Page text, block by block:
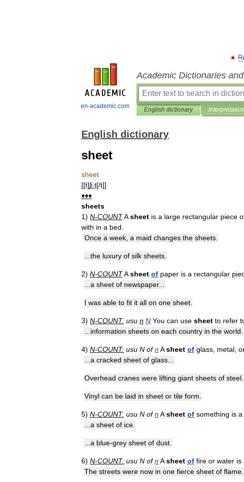
en-academic.com
Academic Dictionaries
English dictionary
English dictionary
sheet
sheet
[[t]ʃi͟ːt[/t]]
♦♦♦
sheets
1) N-COUNTA sheet is a large rectangular piece
with in a bed
Once a week a maid changes the sheets
the luxury of silk sheets
2) N-COUNTA sheet of paper is a rectangular
a sheet of newspaper...
I was able to fit it all on one sheet
3) N-COUNT: usu n N You can use sheet to refer
information sheets on each country in the world
4) N-COUNT: usu N of nA sheet of glass metal
a cracked sheet of glass
Overhead cranes were lifting giant sheets of steel
Vinyl can be laid in sheet or tile form
5) N-COUNT: usu N of nA sheet of something is a
a sheet of ice
a blue-grey sheet of dust
6) N-COUNT: usu N of nA sheet of fire or water is
The streets were now in one fierce sheet of flame